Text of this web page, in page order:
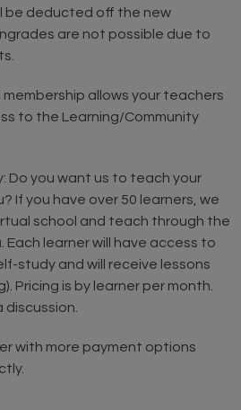
be deducted off the new
are not possible due to
allows your teachers
to the Learning/Community
Do you want us to teach your
If you have over 50 learners, we
school and teach through the
Each learner will have access to
study and will receive lessons
Pricing is by learner per month.
with more payment options